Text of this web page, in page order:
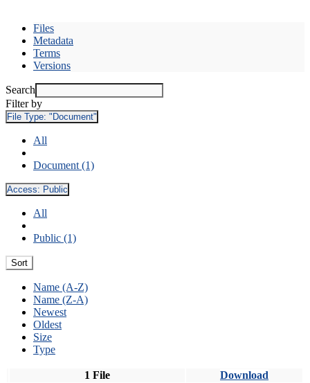
Files
Metadata
Terms
Versions
Search
Filter by
File Type: "Document"
All
Document (1)
Access: Public
All
Public (1)
Sort
Name (A-Z)
Name (Z-A)
Newest
Oldest
Size
Type
1 File Download